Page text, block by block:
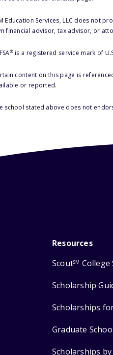
Education Services, LLC does not
financial advisor, tax advisor, or
®is a registered service mark of
content on this page is
or reported.
school stated above does not
Resources
ScoutSM College
Scholarship
Scholarships
Graduate
Scholarships